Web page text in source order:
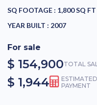
SQ FOOTAGE : 1,800 SQ FT
YEAR BUILT : 2007
For sale
$ 154,900TOTAL
$ 1,944
PAYMENT